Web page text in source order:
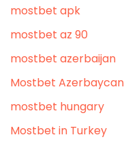
mostbet apk
mostbet az 90
mostbet azerbaijan
Mostbet Azerbaycan
mostbet hungary
Mostbet in Turkey